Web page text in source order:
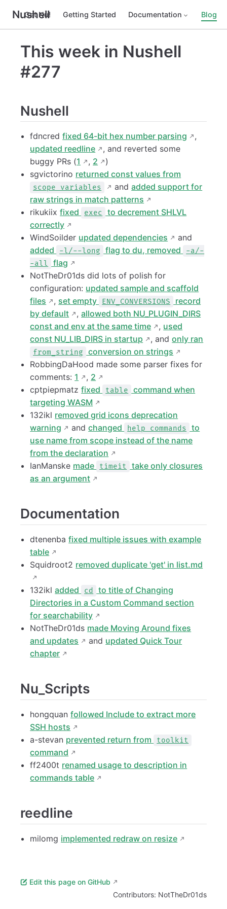
Nushell
Get Nu! Getting Started Documentation Blog
This week in Nushell
#277
Nushell
fdncredfixed 64-bit hex number parsing
,
updated reedline
, and reverted some
buggy PRs (1 , 2
)
sgvictorino returned const values from
scope variables andadded support for
raw strings in match patterns
rikukiixfixed exec
to decrement SHLVL
correctly
WindSoilder updated dependencies
and
added
-l/--long flag to du, removed
-a/-
-all
flag
NotTheDr01ds did lots of polish for
configuration: updated sample and scaffold
files
, set empty ENV_CONVERSIONS
record
by default
,allowed both NU_PLUGIN_DIRS
const and env at the same time
, used
const NU_LIB_DIRS in startup
, andonly ran
from_string
conversion on strings
RobbingDaHood made some parser fixes for
comments: 1 , 2
cptpiepmatzfixed table
command when
targeting WASM
132ikl removed grid icons deprecation
warning
andchanged help commands
to
use name from scope instead of the name
from the declaration
IanManske made timeit
take only closures
as an argument
Documentation
dtenenbafixed multiple issues with example
table
Squidroot2 removed duplicate 'get' in list.md
132ikladded cd
to title of Changing
Directories in a Custom Command section
for searchability
NotTheDr01ds made Moving Around fixes
and updates
and updated Quick Tour
chapter
Nu_Scripts
hongquanfollowed Include to extract more
SSH hosts
a-stevan prevented return from toolkit
command
ff2400t renamed usage to description in
commands table
reedline
milomg implemented redraw on resize
Edit this page on GitHub
Contributors: NotTheDr01ds